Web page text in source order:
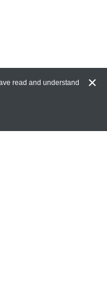
read and understand